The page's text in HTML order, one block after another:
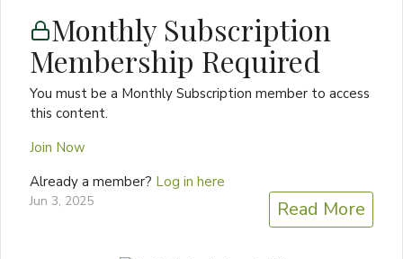
Monthly Subscription
Membership Required
You must be a Monthly Subscription member to access
this content.
Join Now
Already a member? Log in here
Jun 3, 2025 Read More